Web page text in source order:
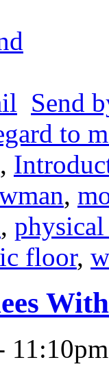
Send
to
,
,
,
floor,